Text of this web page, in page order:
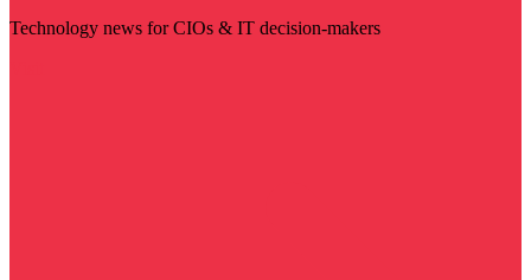
Technology news for CIOs & IT decision-makers